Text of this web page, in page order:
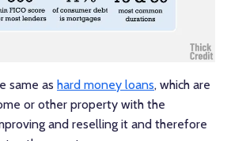
same as hard money loans, which are
or other property with the
and reselling it and therefore